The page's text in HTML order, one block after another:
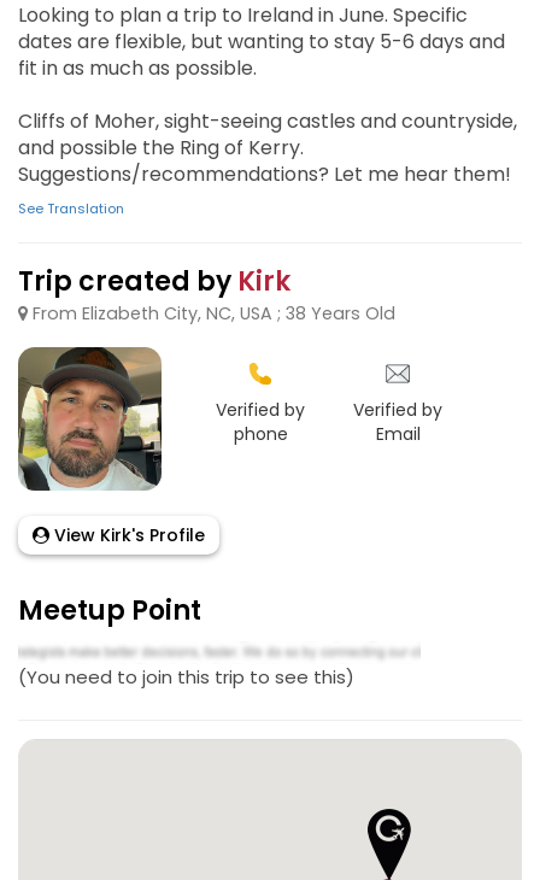
Looking to plan a trip to Ireland in June. Specific
dates are flexible, but wanting to stay 5-6 days and
fit in as much as possible.
Cliffs of Moher, sight-seeing castles and countryside,
and possible the Ring of Kerry.
Suggestions/recommendations? Let me hear them!
See Translation
Trip created by Kirk
From Elizabeth City, NC, USA ; 38 Years Old
Verified by
phone
Verified by
Email
View Kirk's Profile
Meetup Point
(You need to join this trip to see this)